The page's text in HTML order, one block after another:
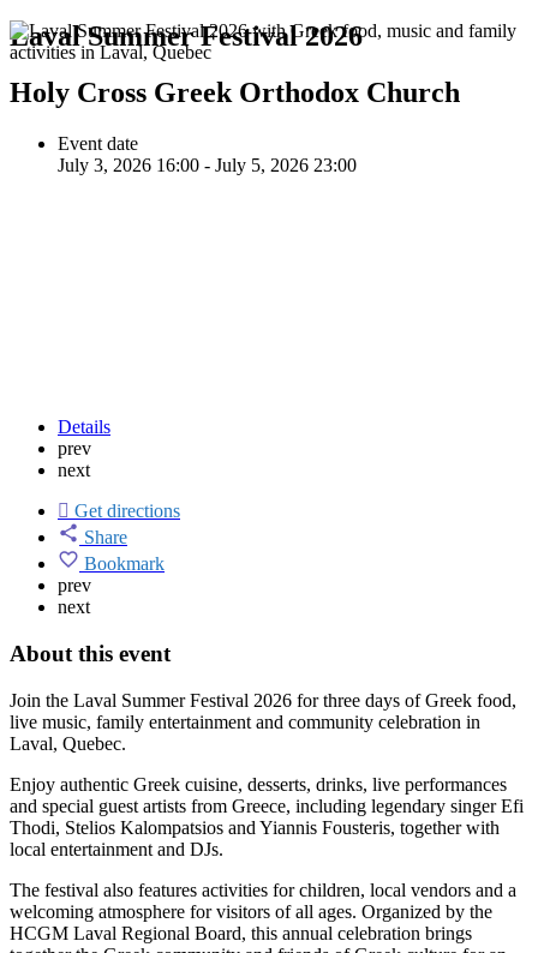
Laval Summer Festival 2026
Holy Cross Greek Orthodox Church
Event date
July 3, 2026 16:00 - July 5, 2026 23:00
Details
prev
next
Get directions
Share
Bookmark
prev
next
About this event
Join the Laval Summer Festival 2026 for three days of Greek food,
live music, family entertainment and community celebration in
Laval, Quebec.
Enjoy authentic Greek cuisine, desserts, drinks, live performances
and special guest artists from Greece, including legendary singer Efi
Thodi, Stelios Kalompatsios and Yiannis Fousteris, together with
local entertainment and DJs.
The festival also features activities for children, local vendors and a
welcoming atmosphere for visitors of all ages. Organized by the
HCGM Laval Regional Board, this annual celebration brings